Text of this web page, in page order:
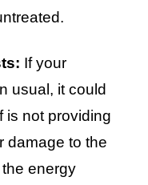
If your
usual, it could
is not providing
damage to the
energy